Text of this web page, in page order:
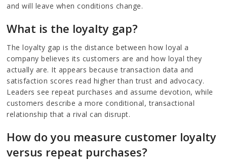
and will leave when conditions change.
What is the loyalty gap?
The loyalty gap is the distance between how loyal a
company believes its customers are and how loyal they
actually are. It appears because transaction data and
satisfaction scores read higher than trust and advocacy.
Leaders see repeat purchases and assume devotion, while
customers describe a more conditional, transactional
relationship that a rival can disrupt.
How do you measure customer loyalty
versus repeat purchases?